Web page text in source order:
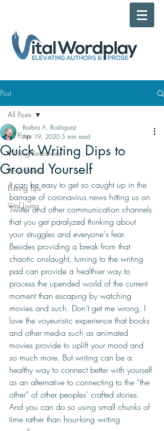
Post
All Posts
Writing Resources
Book Basics
Editing Tips
Vital Living
All Posts
Quick Writing Dips to
Ground Yourself
Barbra A. Rodriguez
Apr 19, 2020 5 min read
It can be easy to get so caught up in the
barrage of coronavirus news hitting us on
Twitter and other communication channels
that you get paralyzed thinking about
your struggles and everyone's fear.
Besides providing a break from that
chaotic onslaught, turning to the writing
pad can provide a healthier way to
process the upended world of the current
moment than escaping by watching
movies and such. Don’t get me wrong, I
love the voyeuristic experience that books
and other media such as animated
movies provide to uplift your mood and
so much more. But writing can be a
healthy way to connect better with yourself
as an alternative to connecting to the “the
other” of other peoples’ crafted stories.
And you can do so using small chunks of
time rather than hour-long writing